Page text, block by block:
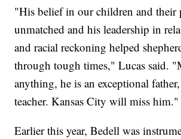
"His belief in our children and their
unmatched and his leadership in
and racial reckoning helped
through tough times," Lucas said.
anything, he is an exceptional
teacher. Kansas City will miss him."
Earlier this year, Bedell was